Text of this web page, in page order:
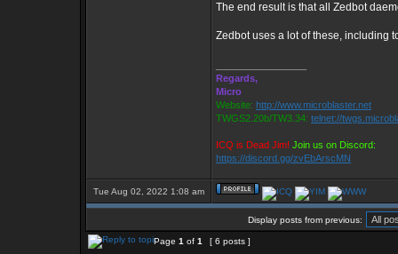
The end result is that all Zedbot
Zedbot uses a lot of these, including
Regards,
Micro
Website: http://www.microblaster.net
TWGS2.20b/TW3.34: telnet://
ICQ is Dead Jim! Join us on Discord:
https://discord.gg/zvEbArscMN
Tue Aug 02, 2022 1:08 am
Display posts from previous:
Page 1 of 1 [ 6 posts ]